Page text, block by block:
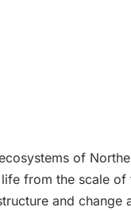
of
from the scale of
and change